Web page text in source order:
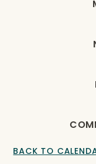
BACK TO